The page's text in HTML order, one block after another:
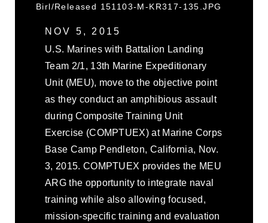
Birl/Released 151103-M-KR317-135.JPG
NOV 5, 2015
U.S. Marines with Battalion Landing
Team 2/1, 13th Marine Expeditionary
Unit (MEU), move to the objective point
as they conduct an amphibious assault
during Composite Training Unit
Exercise (COMPTUEX) at Marine Corps
Base Camp Pendleton, California, Nov.
3, 2015. COMPTUEX provides the MEU
ARG the opportunity to integrate naval
training while also allowing focused,
mission-specific training and evaluation